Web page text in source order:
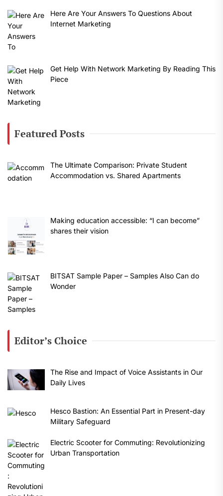
Here Are Your Answers To Questions About
Internet Marketing
Get Help With Network Marketing By Reading This
Piece
Featured Posts
The Ultimate Comparison: Private Student
Accommodation vs. Shared Apartments
Making education accessible: “I can become”
shares their vision
BITSAT Sample Paper – Samples Also Can do
Wonder
Editor’s Choice
The Rise and Impact of Voice Assistants in Our
Daily Lives
Hesco Bastion: An Essential Part in Present-day
Military Safeguard
Electric Scooter for Commuting: Revolutionizing
Urban Transportation